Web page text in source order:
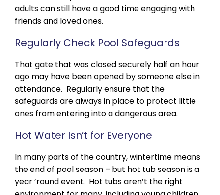
adults can still have a good time engaging with
friends and loved ones.
Regularly Check Pool Safeguards
That gate that was closed securely half an hour
ago may have been opened by someone else in
attendance. Regularly ensure that the
safeguards are always in place to protect little
ones from entering into a dangerous area.
Hot Water Isn’t for Everyone
In many parts of the country, wintertime means
the end of pool season – but hot tub season is a
year ’round event. Hot tubs aren’t the right